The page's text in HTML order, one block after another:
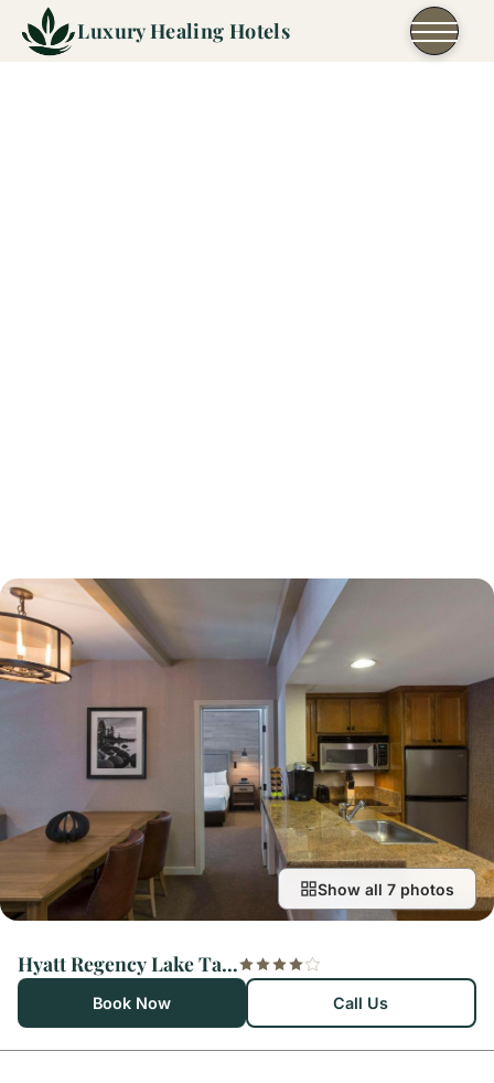
Skip to content
Luxury Healing Hotels
Show all 7 photos
Hyatt Regency Lake Tahoe Resort, Spa & Casino
Book Now Call Us